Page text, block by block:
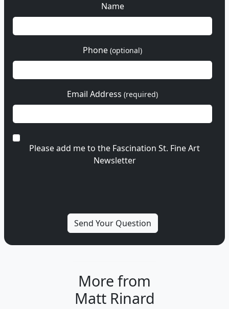
Name
Phone (optional)
Email Address (required)
Please add me to the Fascination St. Fine Art
Newsletter
More from
Matt Rinard